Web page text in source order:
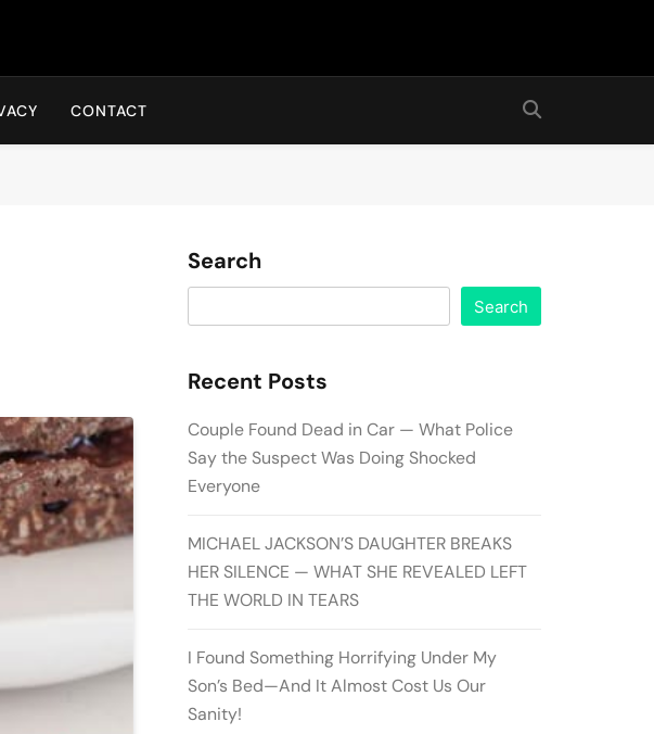
CONTACT
Search
Search
Recent Posts
Couple Found Dead in Car — What Police
Say the Suspect Was Doing Shocked
Everyone
MICHAEL JACKSON’S DAUGHTER BREAKS
HER SILENCE — WHAT SHE REVEALED LEFT
THE WORLD IN TEARS
I Found Something Horrifying Under My
Son’s Bed—And It Almost Cost Us Our
Sanity!